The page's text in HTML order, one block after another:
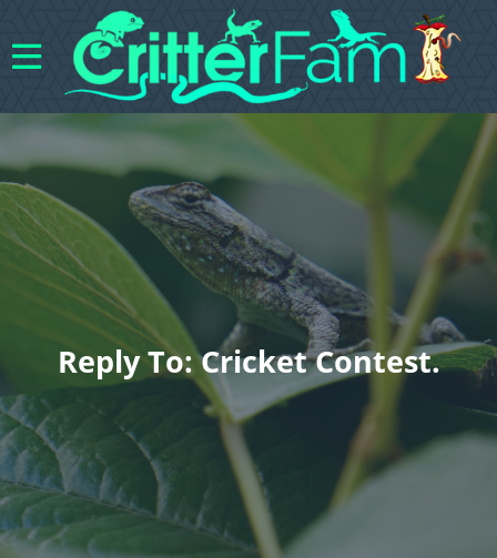
Reply To: Cricket Contest.